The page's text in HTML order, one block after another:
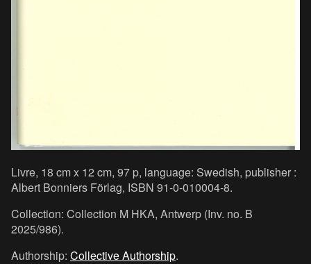
Livre, 18 cm x 12 cm, 97 p, language: Swedish, publisher :
Albert Bonniers Förlag, ISBN 91-0-010004-8.
Collection: Collection M HKA, Antwerp (Inv. no. B
2025/986).
Authorship: Collective Authorship.